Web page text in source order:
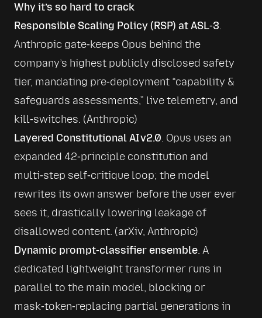
Why it’s so hard to crack
Responsible Scaling Policy (RSP) at ASL‑3.
Anthropic gate‑keeps Opus behind the
company’s highest publicly disclosed safety
tier, mandating pre‑deployment “capability &
safeguards assessments,” live telemetry, and
kill‑switches. (Anthropic)
Layered Constitutional AI v2.0. Opus uses an
expanded 42‑principle constitution and
multi‑step self‑critique loop; the model
rewrites its own answer before the user ever
sees it, drastically lowering leakage of
disallowed content. (arXiv, Anthropic)
Dynamic prompt‑classifier ensemble. A
dedicated lightweight transformer runs in
parallel to the main model, blocking or
mask‑token‑replacing partial generations in